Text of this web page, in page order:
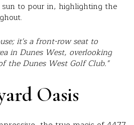
to pour in, highlighting the
it's a front-row seat to
in Dunes West, overlooking
the Dunes West Golf Club."
Oasis